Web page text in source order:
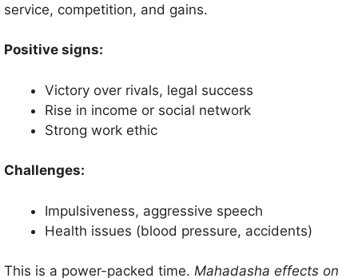
service, competition, and gains.
Positive signs:
Victory over rivals, legal success
Rise in income or social network
Strong work ethic
Challenges:
Impulsiveness, aggressive speech
Health issues (blood pressure, accidents)
This is a power-packed time. Mahadasha effects on